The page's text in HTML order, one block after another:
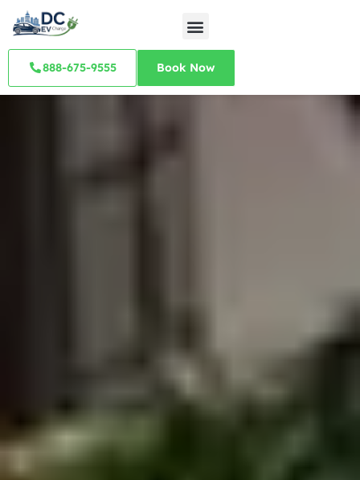
888-675-9555 Book Now